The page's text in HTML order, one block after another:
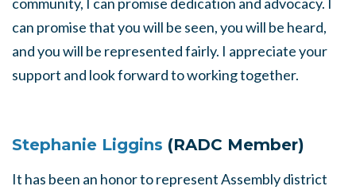
can promise that you will be seen, you will be heard,
and you will be represented fairly. I appreciate your
support and look forward to working together.
Stephanie Liggins (RADC Member)
It has been an honor to represent Assembly district